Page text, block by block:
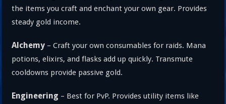
the items you craft and enchant your own gear. Provides
steady gold income.
Alchemy – Craft your own consumables for raids. Mana
potions, elixirs, and flasks add up quickly. Transmute
cooldowns provide passive gold.
Engineering – Best for PvP. Provides utility items like